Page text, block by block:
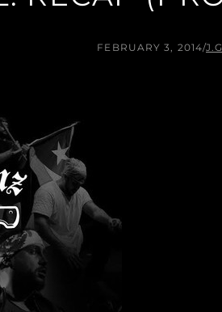
FEBRUARY 3, 2014/